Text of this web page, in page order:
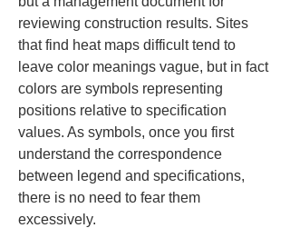
reviewing construction results. Sites
that find heat maps difficult tend to
leave color meanings vague, but in fact
colors are symbols representing
positions relative to specification
values. As symbols, once you first
understand the correspondence
between legend and specifications,
there is no need to fear them
excessively.